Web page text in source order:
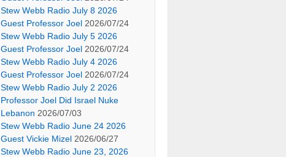
Stew Webb Radio July 8 2026
Guest Professor Joel 2026/07/24
Stew Webb Radio July 5 2026
Guest Professor Joel 2026/07/24
Stew Webb Radio July 4 2026
Guest Professor Joel 2026/07/24
Stew Webb Radio July 2 2026
Professor Joel Did Israel Nuke
Lebanon 2026/07/03
Stew Webb Radio June 24 2026
Guest Vickie Mizel 2026/06/27
Stew Webb Radio June 23, 2026